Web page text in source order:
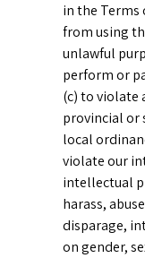
in the Terms
from using
unlawful
perform or
(c) to violate
provincial or
local
violate our
intellectual
harass,
disparage,
on gender,